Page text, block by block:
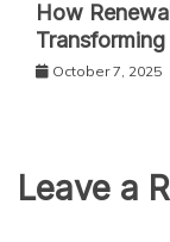
How
October 7, 2025
Leave a